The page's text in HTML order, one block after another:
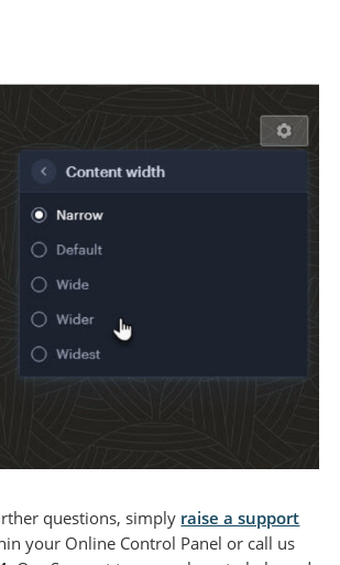
questions, simply raise a support
your Online Control Panel or call us